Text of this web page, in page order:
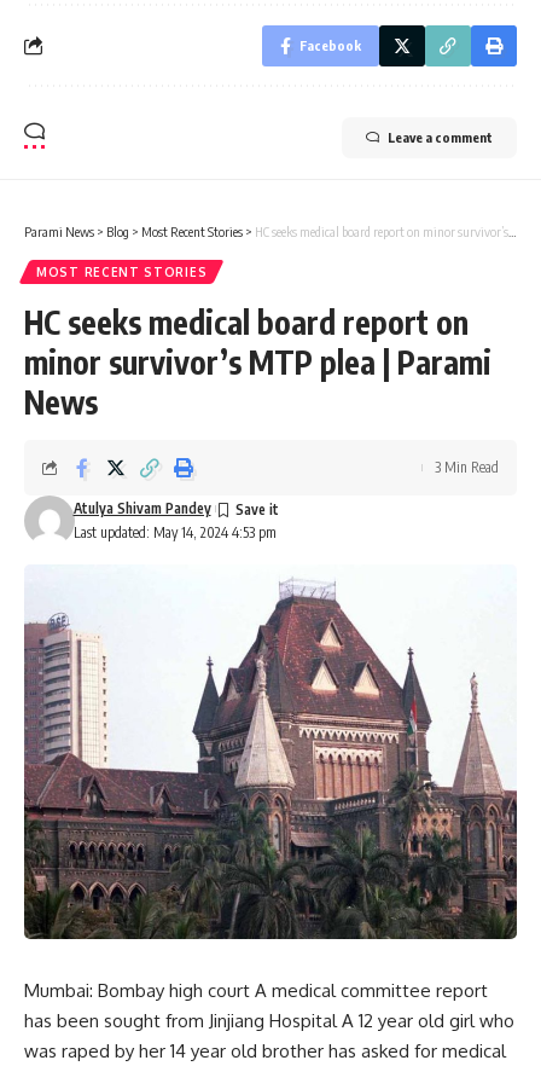
Facebook
Leave a comment
Parami News > Blog > Most Recent Stories > HC seeks medical board report on minor survivor’s MTP plea | Parami News
MOST RECENT STORIES
HC seeks medical board report on
minor survivor’s MTP plea | Parami
News
Last updated: May 14, 2024 4:53 pm
Atulya Shivam Pandey
3 Min Read
Mumbai: Bombay high court A medical committee report
has been sought from Jinjiang Hospital A 12 year old girl who
was raped by her 14 year old brother has asked for medical